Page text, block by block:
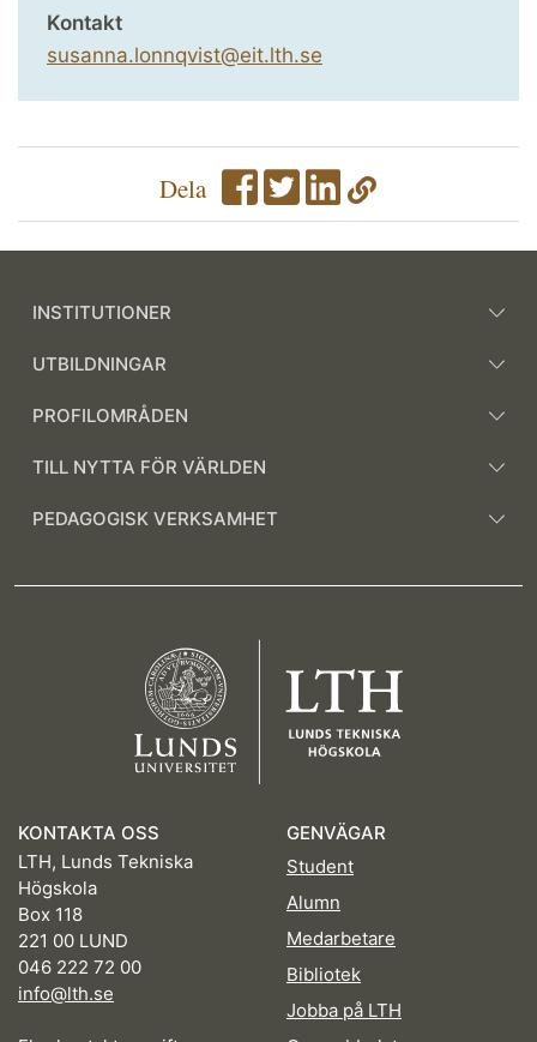
Kontakt
susanna.lonnqvist@eit.lth.se
Dela
INSTITUTIONER
UTBILDNINGAR
PROFILOMRÅDEN
TILL NYTTA FÖR VÄRLDEN
PEDAGOGISK VERKSAMHET
KONTAKTA OSS
LTH, Lunds Tekniska
Högskola
Box 118
221 00 LUND
046 222 72 00
info@lth.se
GENVÄGAR
Student
Alumn
Medarbetare
Bibliotek
Jobba på LTH